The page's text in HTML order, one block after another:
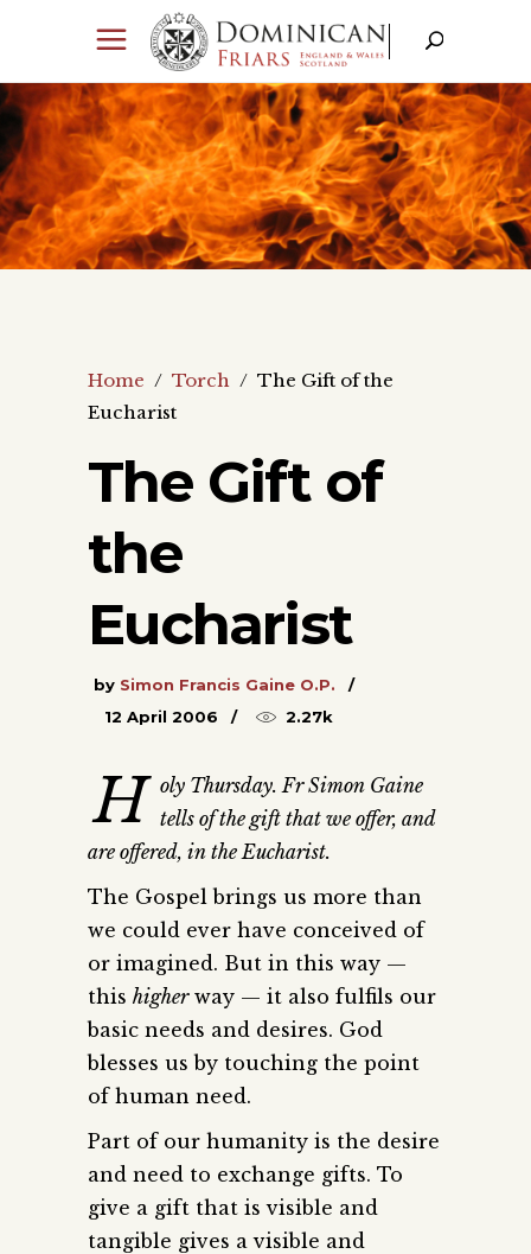
Home / Torch / The Gift of the
Eucharist
The Gift of
the
Eucharist
by Simon Francis Gaine O.P.
12 April 2006
2.27k
H oly Thursday. Fr Simon Gaine
tells of the gift that we offer, and
are offered, in the Eucharist.
The Gospel brings us more than
we could ever have conceived of
or imagined. But in this way —
this higherway — it also fulfils our
basic needs and desires. God
blesses us by touching the point
of human need.
Part of our humanity is the desire
and need to exchange gifts. To
give a gift that is visible and
tangible gives a visible and